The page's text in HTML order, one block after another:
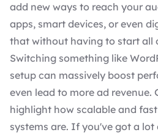
add new ways to reach your
apps, smart devices, or even
that without having to start all
Switching something like
setup can massively boost
even lead to more ad revenue.
highlight how scalable and
systems are. If you've got a